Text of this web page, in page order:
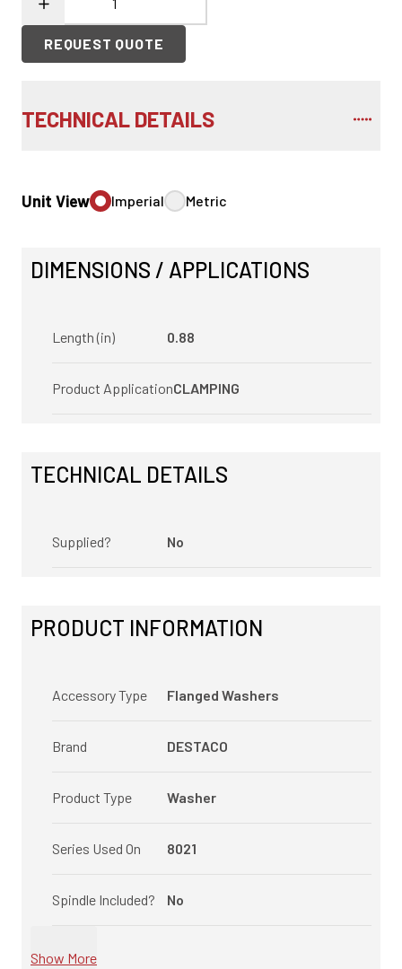
REQUEST QUOTE
TECHNICAL DETAILS
Unit View Imperial Metric
DIMENSIONS / APPLICATIONS
Length (in) 0.88
Product ApplicationCLAMPING
TECHNICAL DETAILS
Supplied? No
PRODUCT INFORMATION
Accessory Type Flanged Washers
Brand DESTACO
Product Type Washer
Series Used On 8021
Spindle Included? No
Show More